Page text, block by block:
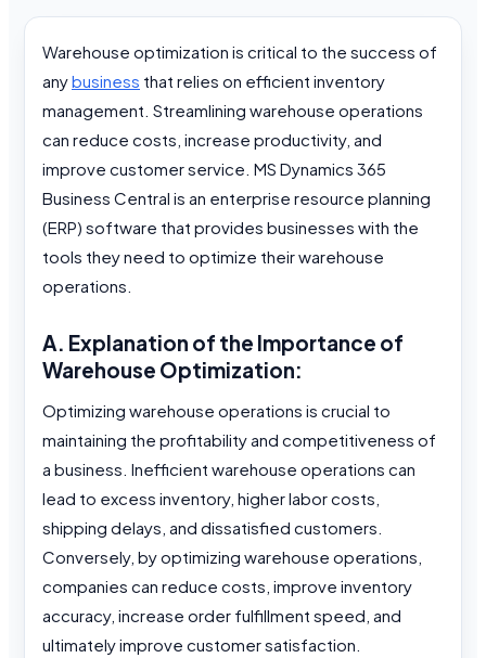
Warehouse optimization is critical to the success of
anybusiness that relies on efficient inventory
management. Streamlining warehouse operations
can reduce costs, increase productivity, and
improve customer service. MS Dynamics 365
Business Central is an enterprise resource planning
(ERP) software that provides businesses with the
tools they need to optimize their warehouse
operations.
A. Explanation of the Importance of
Warehouse Optimization:
Optimizing warehouse operations is crucial to
maintaining the profitability and competitiveness of
a business. Inefficient warehouse operations can
lead to excess inventory, higher labor costs,
shipping delays, and dissatisfied customers.
Conversely, by optimizing warehouse operations,
companies can reduce costs, improve inventory
accuracy, increase order fulfillment speed, and
ultimately improve customer satisfaction.